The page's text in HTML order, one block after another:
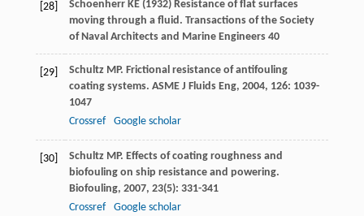
[28]
Schoenherr KE (1932) Resistance of flat surfaces
moving through a fluid. Transactions of the Society
of Naval Architects and Marine Engineers 40
[29] Schultz MP. Frictional resistance of antifouling
coating systems. ASME J Fluids Eng, 2004, 126: 1039-
1047
Crossref
Google scholar
[30] Schultz MP. Effects of coating roughness and
biofouling on ship resistance and powering.
Biofouling, 2007, 23(5): 331-341
Crossref
Google scholar